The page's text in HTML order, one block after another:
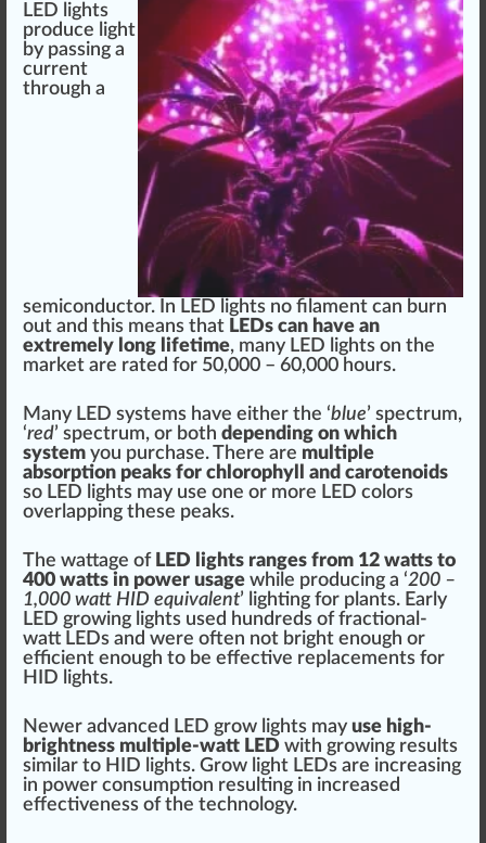
LED lights
produce light
by passing a
current
through a
semiconductor. In LED lights no filament can burn
out and this means that LEDs can have an
extreme ly long lifetime, many LED lights on the
market are rated for 50,000 – 60,000 hours.
Many LED systems have either the ‘blue’ spectrum,
‘red’ spectrum, or both depending on which
system you purchase. There are multiple
absorption peaks for chlorophyll and carotenoids
so LED lights may use one or more LED colors
overl apping these peaks.
The wattage of LED lights ranges from 12 watts to
400 watts in power usage while producing a ‘200 –
1,000 watt HID equivalent’ lighting for plants. Early
LED growing lights used hundreds of fractional-
watt LEDs and were often not bright enough or
efficient enough to be effective replacements for
HID lights.
Newer advanced LED grow lights may use high-
brightness multiple-watt LED with growing results
similar to HID lights. Grow light LEDs are increasing
in power consumption resulting in increased
effectiveness of the technol ogy.